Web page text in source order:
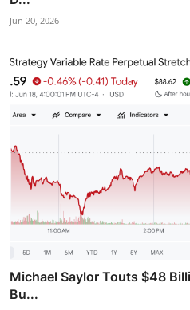
Jun 20, 2026
Michael Saylor Touts $48
Bu...